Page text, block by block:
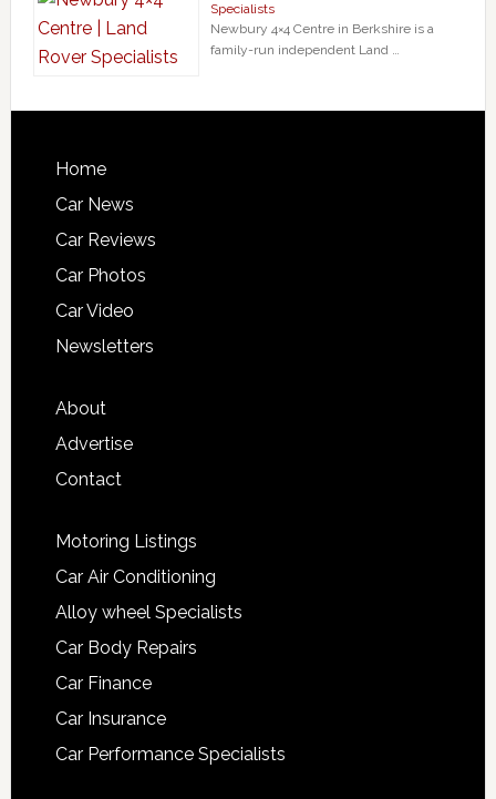
Specialists
Newbury 4×4 Centre in Berkshire is a
family-run independent Land …
Home
Car News
Car Reviews
Car Photos
Car Video
Newsletters
About
Advertise
Contact
Motoring Listings
Car Air Conditioning
Alloy wheel Specialists
Car Body Repairs
Car Finance
Car Insurance
Car Performance Specialists